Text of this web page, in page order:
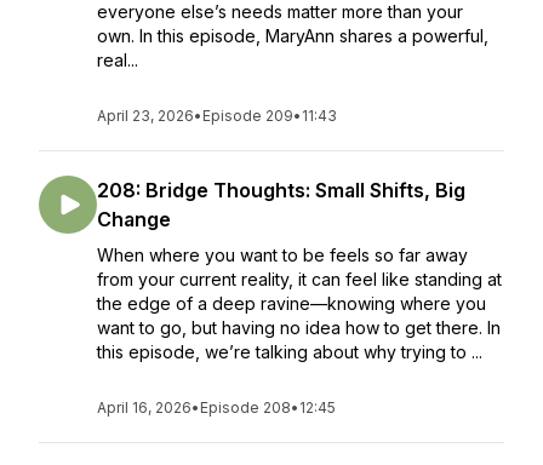
everyone else’s needs matter more than your
own. In this episode, MaryAnn shares a powerful,
real...
April 23, 2026• Episode 209• 11:43
208: Bridge Thoughts: Small Shifts, Big
Change
When where you want to be feels so far away
from your current reality, it can feel like standing at
the edge of a deep ravine—knowing where you
want to go, but having no idea how to get there. In
this episode, we’re talking about why trying to ...
April 16, 2026• Episode 208• 12:45